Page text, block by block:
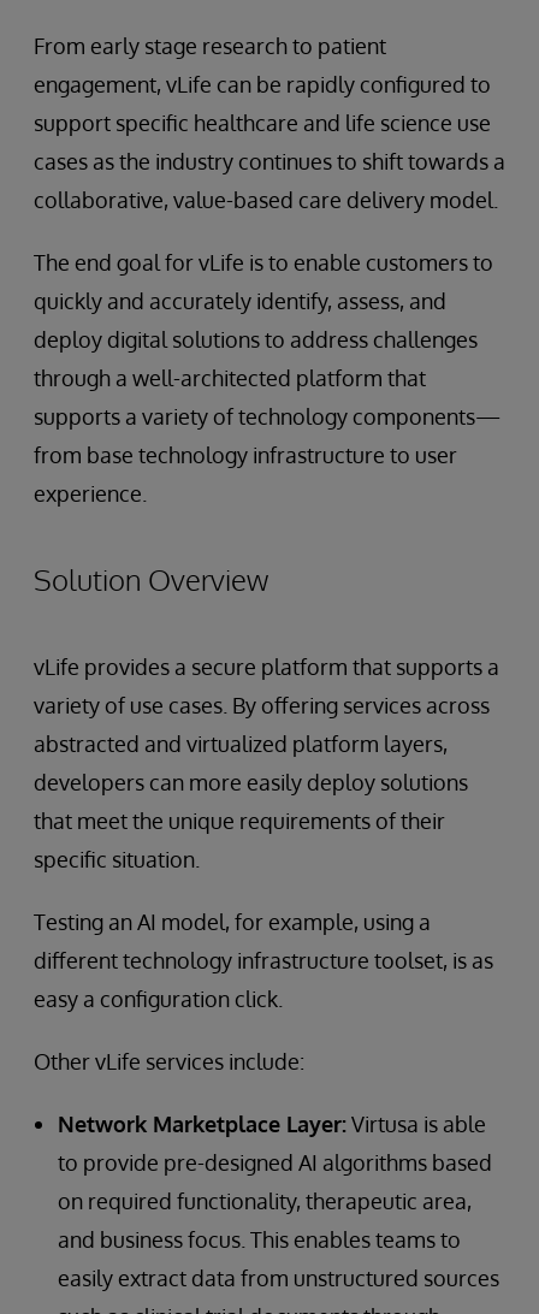
From early stage research to patient
engagement, vLife can be rapidly configured to
support specific healthcare and life science use
cases as the industry continues to shift towards a
collaborative, value-based care delivery model.
The end goal for vLife is to enable customers to
quickly and accurately identify, assess, and
deploy digital solutions to address challenges
through a well-architected platform that
supports a variety of technology components—
from base technology infrastructure to user
experience.
Solution Overview
vLife provides a secure platform that supports a
variety of use cases. By offering services across
abstracted and virtualized platform layers,
developers can more easily deploy solutions
that meet the unique requirements of their
specific situation.
Testing an AI model, for example, using a
different technology infrastructure toolset, is as
easy a configuration click.
Other vLife services include:
Network Marketplace Layer:Virtusa is able
to provide pre-designed AI algorithms based
on required functionality, therapeutic area,
and business focus. This enables teams to
easily extract data from unstructured sources